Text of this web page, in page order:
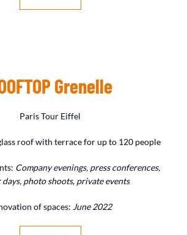
Grenelle
Paris Tour Eiffel
roof with terrace for up to 120 people
Company evenings, press conferences,
days, photo shoots, private events
of spaces: June 2022